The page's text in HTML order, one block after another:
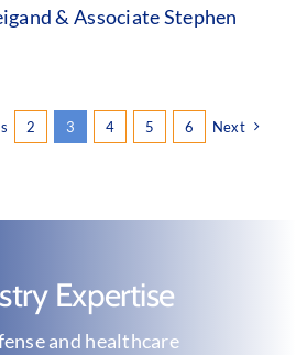
& Associate Stephen
2 3 4 5 6 Next
Expertise
and healthcare